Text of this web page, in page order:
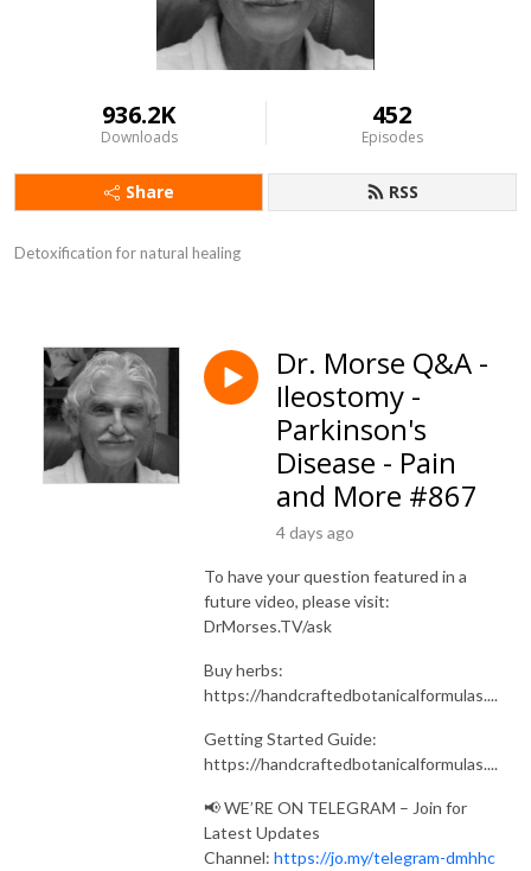
936.2K
Downloads
452
Episodes
Share RSS
Detoxification for natural healing
Dr. Morse Q&A -
Ileostomy -
Parkinson's
Disease - Pain
and More #867
4 days ago
To have your question featured in a
future video, please visit:
DrMorses.TV/ask
Buy herbs:
https://handcraftedbotanicalformulas....
Getting Started Guide:
https://handcraftedbotanicalformulas....
📢 WE’RE ON TELEGRAM – Join for
Latest Updates
Channel: https://jo.my/telegram-dmhhc